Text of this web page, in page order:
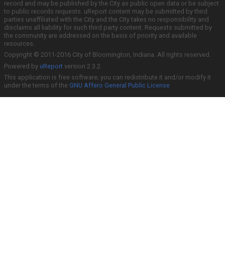
record and may be published by the City as public open data or be subject
to public records requests. uReport content may be submitted by third
parties unaffiliated with the City and the City takes no responsibility and
disclaims all liability for such third party content. Requests submitted by
the community are addressed on the basis of priority and available
resources.
Copyright © 2011-2016 City of Bloomington, Indiana. All rights reserved.
Powered by uReport version 2.3.2
This application is free software; you can redistribute it and/or modify it
under the terms of the GNU Affero General Public License